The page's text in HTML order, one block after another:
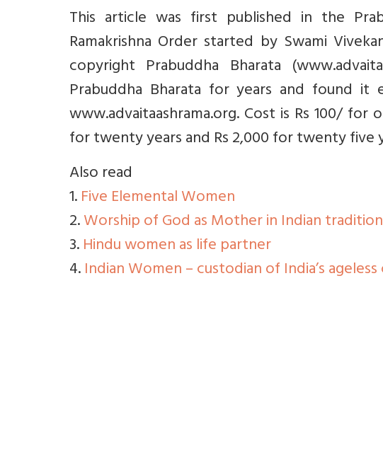
This article was first published in the
Ramakrishna Order started by Swami
copyright Prabuddha Bharata
Prabuddha Bharata for years and found it
www.advaitaashrama.org. Cost is Rs 100/
for twenty years and Rs 2,000 for twenty five
Also read
1.Five Elemental Women
2.Worship of God as Mother in Indian tradition
3.Hindu women as life partner
4.Indian Women – custodian of India’s